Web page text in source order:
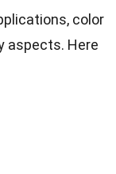
color
aspects. Here